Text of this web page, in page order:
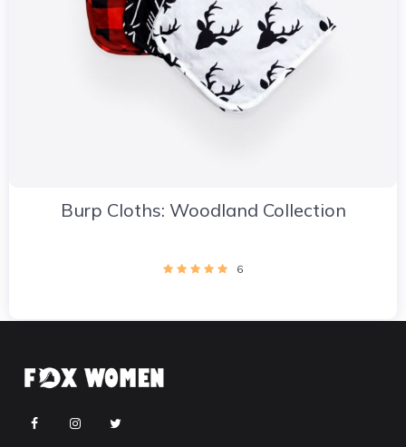
Burp Cloths: Woodland Collection
6